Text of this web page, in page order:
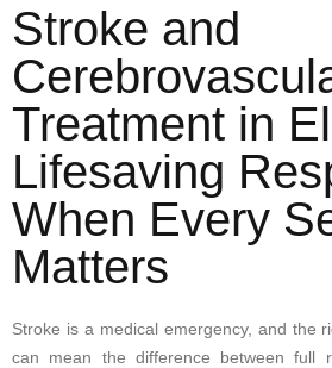
Stroke and
Treatment in
Lifesaving
When Every
Matters
Stroke is a medical emergency, and the
can mean the difference between full